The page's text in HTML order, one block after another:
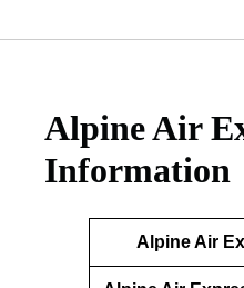
Alpine Air
Information
Alpine Air